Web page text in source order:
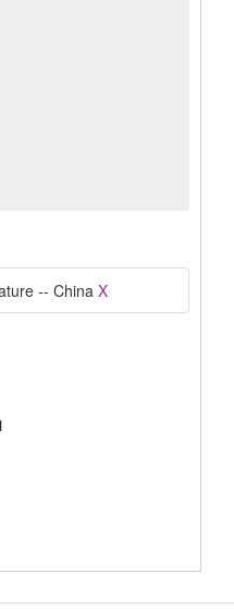
-- China X